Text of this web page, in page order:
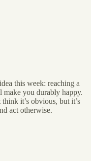
this week: reaching a
make you durably happy.
it’s obvious, but it’s
act otherwise.